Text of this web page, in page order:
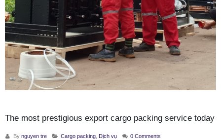
The most prestigious export cargo packing service today
By nguyen tre Cargo packing, Dịch vụ 0 Comments